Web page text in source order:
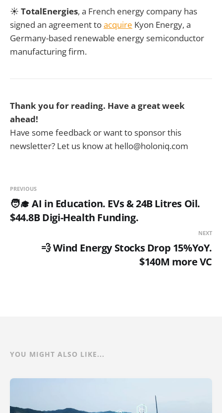
☀️ TotalEnergies, a French energy company has
signed an agreement toacquire Kyon Energy, a
Germany-based renewable energy semiconductor
manufacturing firm.
Thank you for reading. Have a great week
ahead!
Have some feedback or want to sponsor this
newsletter? Let us know at hello@holoniq.com
PREVIOUS
🧑‍🎓 AI in Education. EVs & 24B Litres Oil.
$44.8B Digi-Health Funding.
NEXT
💨 Wind Energy Stocks Drop 15%YoY.
$140M more VC
YOU MIGHT ALSO LIKE...